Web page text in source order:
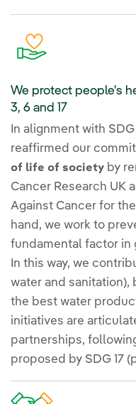
We protect people's
3, 6 and 17
In alignment with
reaffirmed our
of life of society by
Cancer Research UK
Against Cancer for
hand, we work to
fundamental factor in
In this way, we
water and sanitation),
the best water
initiatives are
partnerships,
proposed by SDG 17